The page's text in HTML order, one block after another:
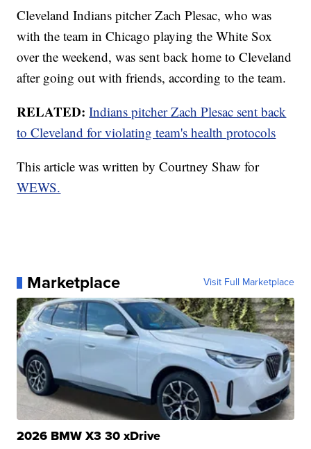
Cleveland Indians pitcher Zach Plesac, who was
with the team in Chicago playing the White Sox
over the weekend, was sent back home to Cleveland
after going out with friends, according to the team.
RELATED: Indians pitcher Zach Plesac sent back
to Cleveland for violating team's health protocols
This article was written by Courtney Shaw for
WEWS.
Marketplace Visit Full Marketplace
2026 BMW X3 30 xDrive